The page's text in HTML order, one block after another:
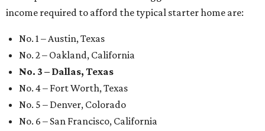
income required to afford the typical starter home are:
No. 1 – Austin, Texas
No. 2 – Oakland, California
No. 3 – Dallas, Texas
No. 4 – Fort Worth, Texas
No. 5 – Denver, Colorado
No. 6 – San Francisco, California